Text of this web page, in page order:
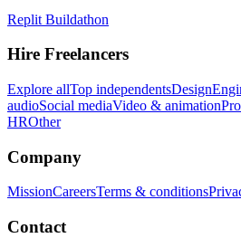
Replit Buildathon
Hire Freelancers
Explore allTop independentsDesign
audioSocial mediaVideo & animation
HROther
Company
MissionCareersTerms & conditions
Contact